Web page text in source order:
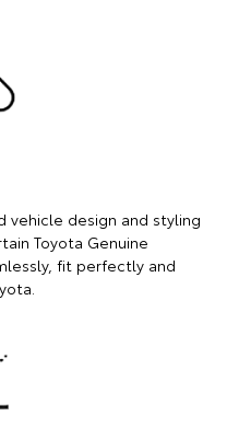
vehicle design and styling
Toyota Genuine
fit perfectly and